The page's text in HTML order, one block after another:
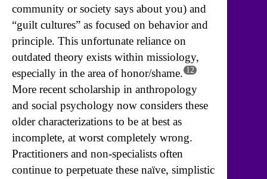
community or society says about you) and
“guilt cultures” as focused on behavior and
principle. This unfortunate reliance on
outdated theory exists within missiology,
especially in the area of honor/shame. 12
More recent scholarship in anthropology
and social psychology now considers these
older characterizations to be at best as
incomplete, at worst completely wrong.
Practitioners and non-specialists often
continue to perpetuate these naïve, simplistic